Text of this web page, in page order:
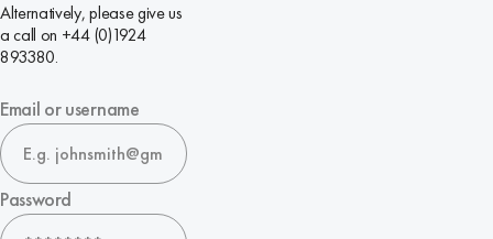
Alternatively, please give us
a call on +44 (0)1924
893380.
Email or username
Password